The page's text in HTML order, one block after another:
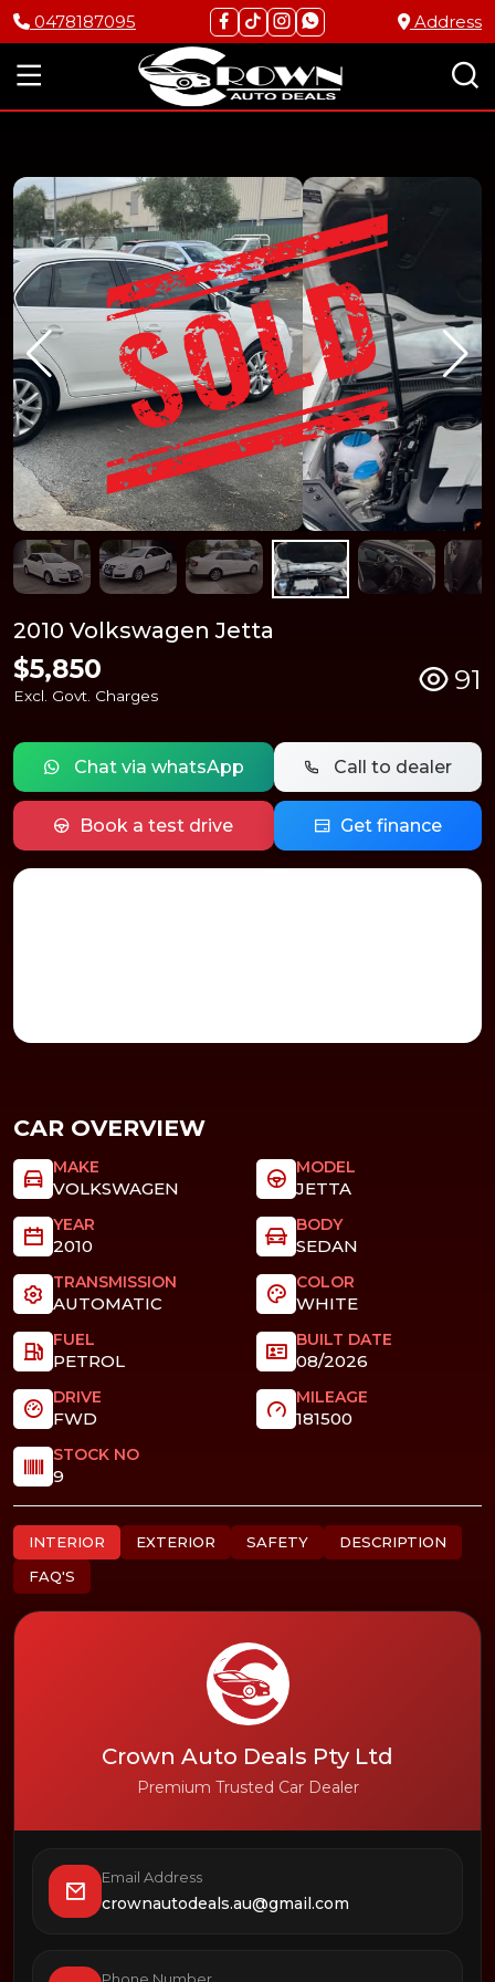
0478187095 Address
2010 Volkswagen Jetta
$5,850
Excl. Govt. Charges 91
Chat via whatsApp Call to dealer
Book a test drive Get finance
CAR OVERVIEW
MAKE
VOLKSWAGEN
MODEL
JETTA
YEAR
2010
BODY
SEDAN
TRANSMISSION
AUTOMATIC
COLOR
WHITE
FUEL
PETROL
BUILT DATE
08/2026
DRIVE
FWD
MILEAGE
181500
STOCK NO
9
INTERIOR EXTERIOR SAFETY
DESCRIPTION
FAQ'S
Crown Auto Deals Pty Ltd
Premium Trusted Car Dealer
Email Address
crownautodeals.au@gmail.com